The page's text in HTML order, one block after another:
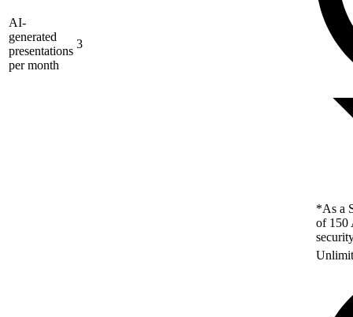
AI-
generated
presentations
per month
3
*As a
of 150